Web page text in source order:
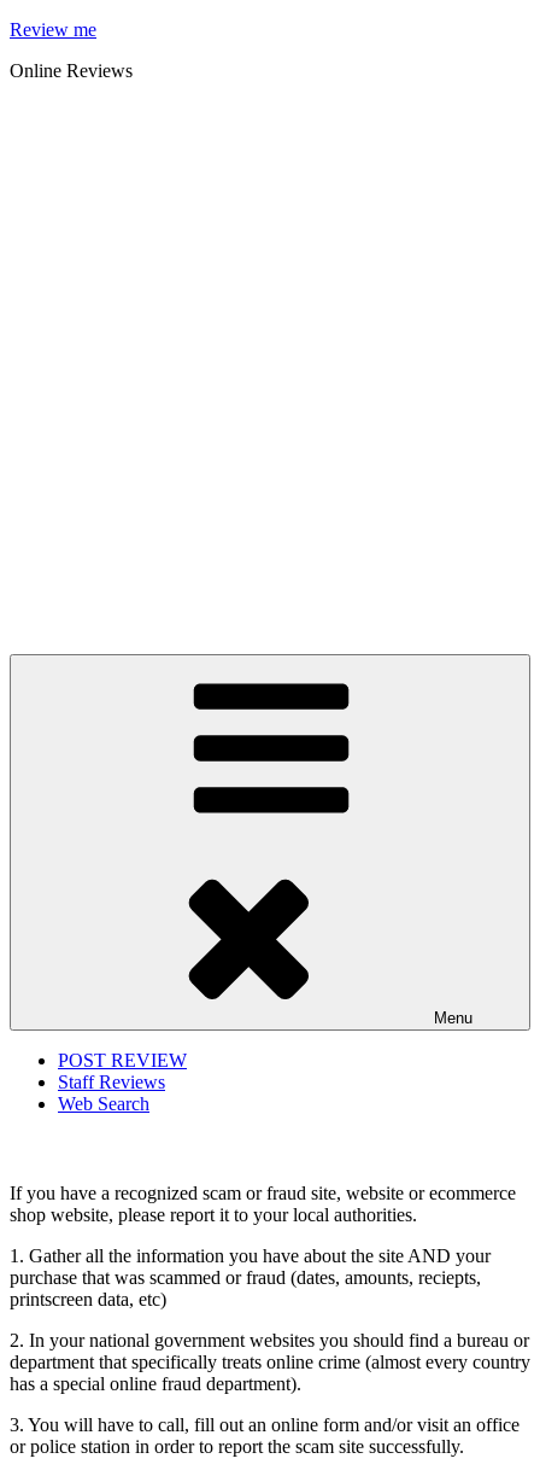
Skip
content
Review me
Online Reviews
Menu
POST REVIEW
Staff Reviews
Web Search
If you have a recognized scam or fraud site, website or ecommerce
shop website, please report it to your local authorities.
1. Gather all the information you have about the site AND your
purchase that was scammed or fraud (dates, amounts, reciepts,
printscreen data, etc)
2. In your national government websites you should find a bureau or
department that specifically treats online crime (almost every country
has a special online fraud department).
3. You will have to call, fill out an online form and/or visit an office
or police station in order to report the scam site successfully.